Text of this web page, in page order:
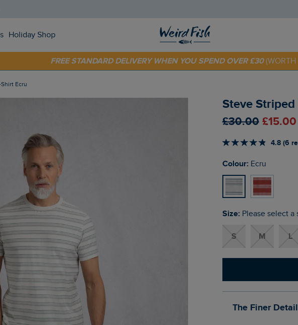
Holiday Shop
OFF YOUR FIRST ORDER* USE CODE
FREE STANDARD DELIVERY WHEN YOU SPEND OVER £30
Shirt Ecru
Steve
£30.00
4.8 (6
Colour: Ecru
Size: Please select a
S M L
The Finer